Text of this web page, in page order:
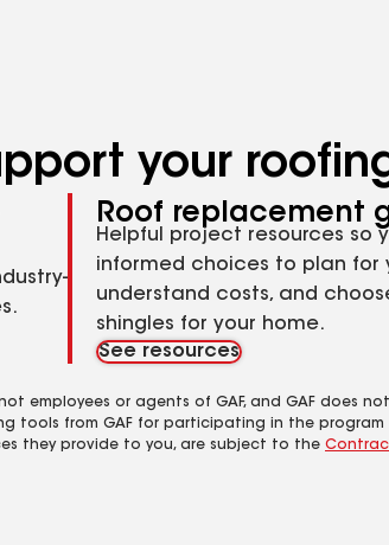
your
Roof replacement
Helpful project resources so
informed choices to plan for
understand costs, and
shingles for your home.
See resources
employees or agents of GAF, and GAF does
tools from GAF for participating in the
they provide to you, are subject to the